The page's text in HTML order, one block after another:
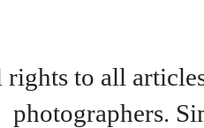
to all
photographers.